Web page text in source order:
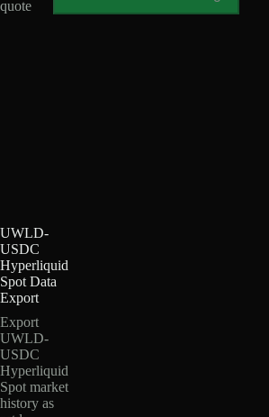
quote
UWLD-
USDC
Hyperliquid
Spot Data
Export
Export
UWLD-
USDC
Hyperliquid
Spot market
history as